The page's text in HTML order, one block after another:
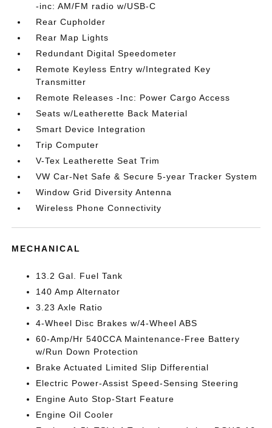
-inc: AM/FM radio w/USB-C
Rear Cupholder
Rear Map Lights
Redundant Digital Speedometer
Remote Keyless Entry w/Integrated Key
Transmitter
Remote Releases -Inc: Power Cargo Access
Seats w/Leatherette Back Material
Smart Device Integration
Trip Computer
V-Tex Leatherette Seat Trim
VW Car-Net Safe & Secure 5-year Tracker System
Window Grid Diversity Antenna
Wireless Phone Connectivity
MECHANICAL
13.2 Gal. Fuel Tank
140 Amp Alternator
3.23 Axle Ratio
4-Wheel Disc Brakes w/4-Wheel ABS
60-Amp/Hr 540CCA Maintenance-Free Battery
w/Run Down Protection
Brake Actuated Limited Slip Differential
Electric Power-Assist Speed-Sensing Steering
Engine Auto Stop-Start Feature
Engine Oil Cooler